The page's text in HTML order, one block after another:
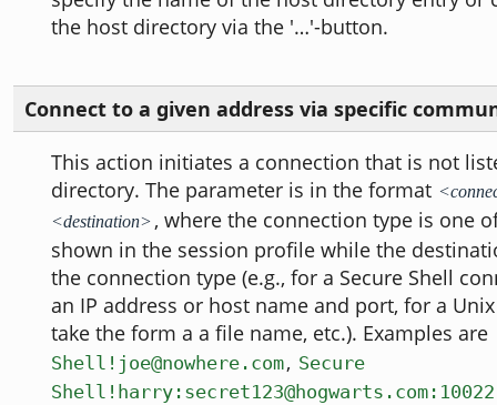
the host directory via the '…'-button.
Connect to a given address via specific
This action initiates a connection that is not
directory. The parameter is in the format
<destination> , where the connection type is one
shown in the session profile while the
the connection type (e.g., for a Secure Shell
an IP address or host name and port, for a
take the form a a file name, etc.). Examples are
Shell!joe@nowhere.com, Secure
Shell!harry:secret123@hogwarts.com:10022